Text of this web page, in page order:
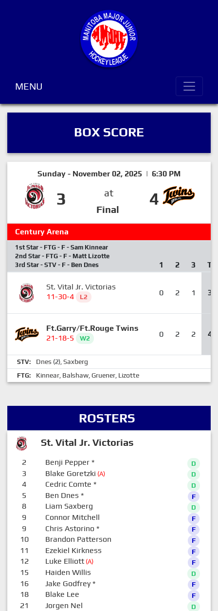
MENU
BOX SCORE
Sunday - November 02, 2025 | 6:30 PM
3
at
Final
4
Century Arena
1st Star - FTG - F - Sam Kinnear
2nd Star - FTG - F - Matt Lizotte
3rd Star - STV - F - Ben Dnes
1 2 3 T
St. Vital Jr. Victorias
11-30-4
L2 0 2 1 3
Ft.Garry/Ft.Rouge Twins
21-18-5
W2 0 2 2 4
STV: Dnes (2), Saxberg
FTG: Kinnear, Balshaw, Gruener, Lizotte
ROSTERS
St. Vital Jr. Victorias
2 Benji Pepper* D
3 Blake Goretzki (A) D
4 Cedric Comte * D
5 Ben Dnes * F
8 Liam Saxberg D
9 Connor Mitchell F
9 Chris Astorino * F
10 Brandon Patterson F
11 Ezekiel Kirkness F
12 Luke Elliott(A) F
15 Haiden Willis D
16 Jake Godfrey* F
18 Blake Lee F
21 Jorgen Nel D